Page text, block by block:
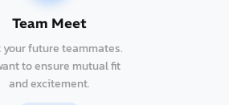
Team Meet
your future teammates.
to ensure mutual fit
and excitement.